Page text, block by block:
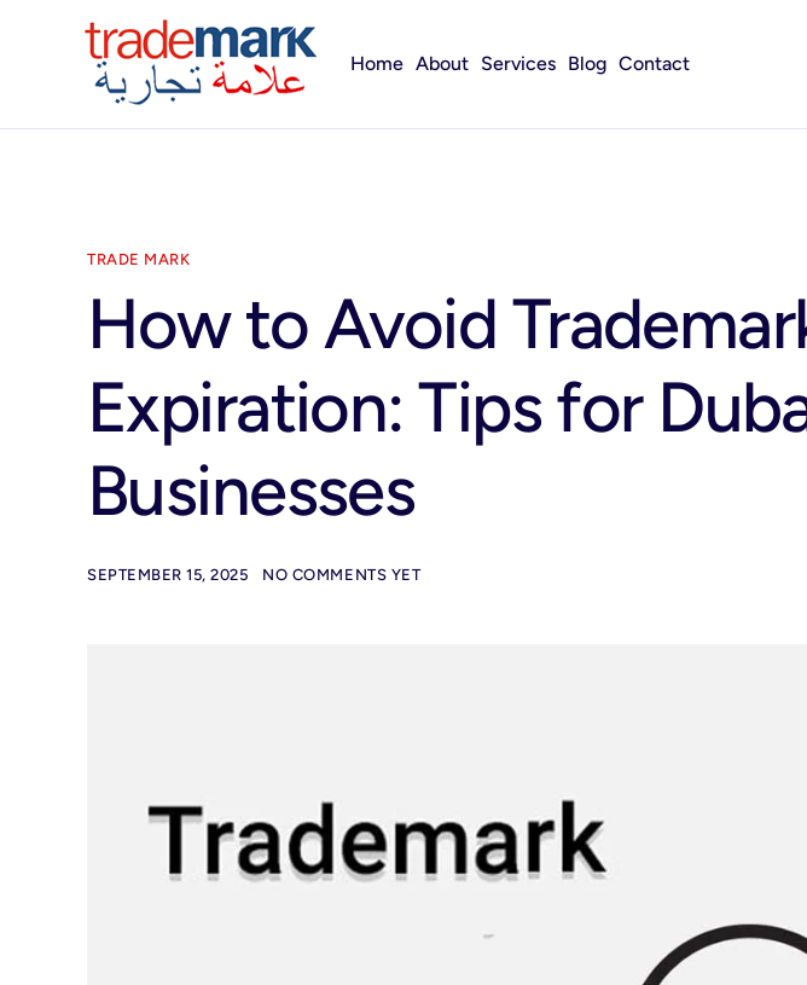
Home About Services Blog Contact
TRADE MARK
How to Avoid
Expiration: Tips for
Businesses
SEPTEMBER 15, 2025 NO COMMENTS YET